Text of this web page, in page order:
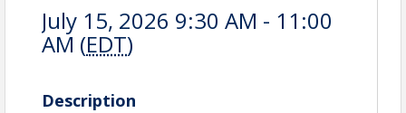
July 15, 2026 9:30 AM - 11:00
AM (EDT)
Description